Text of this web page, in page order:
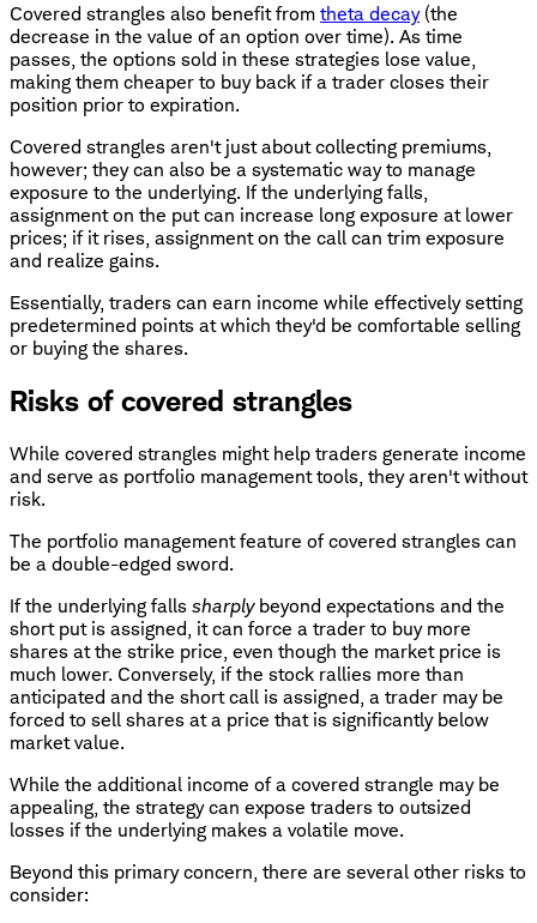
Covered strangles also benefit from theta decay(the
decrease in the value of an option over time). As time
passes, the options sold in these strategies lose value,
making them cheaper to buy back if a trader closes their
position prior to expiration.
Covered strangles aren't just about collecting premiums,
however; they can also be a systematic way to manage
exposure to the underlying. If the underlying falls,
assignment on the put can increase long exposure at lower
prices; if it rises, assignment on the call can trim exposure
and realize gains.
Essentially, traders can earn income while effectively setting
predetermined points at which they'd be comfortable selling
or buying the shares.
Risks of covered strangles
While covered strangles might help traders generate income
and serve as portfolio management tools, they aren't without
risk.
The portfolio management feature of covered strangles can
be a double-edged sword.
If the underlying falls sharplybeyond expectations and the
short put is assigned, it can force a trader to buy more
shares at the strike price, even though the market price is
much lower. Conversely, if the stock rallies more than
anticipated and the short call is assigned, a trader may be
forced to sell shares at a price that is significantly below
market value.
While the additional income of a covered strangle may be
appealing, the strategy can expose traders to outsized
losses if the underlying makes a volatile move.
Beyond this primary concern, there are several other risks to
consider: